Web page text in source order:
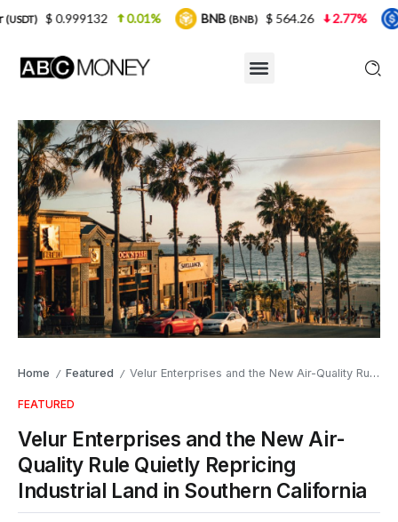
Home / Featured / Velur Enterprises and the New Air-Quality Rule Quietly Repricing Industrial Land in Southern California
FEATURED
Velur Enterprises and the New Air-
Quality Rule Quietly Repricing
Industrial Land in Southern California
0.01% BNB(BNB) $ 564.26 2.77% USDC(USDC)